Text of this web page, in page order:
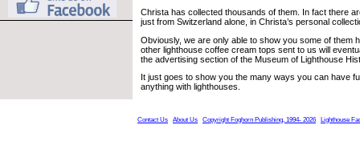
Christa has collected thousands of them. In fact there
just from Switzerland alone, in Christa’s personal
Obviously, we are only able to show you some of them
other lighthouse coffee cream tops sent to us will
the advertising section of the Museum of Lighthouse
It just goes to show you the many ways you can have
anything with lighthouses.
Contact Us About Us Copyright Foghorn Publishing, 1994- 2026 Lighthouse